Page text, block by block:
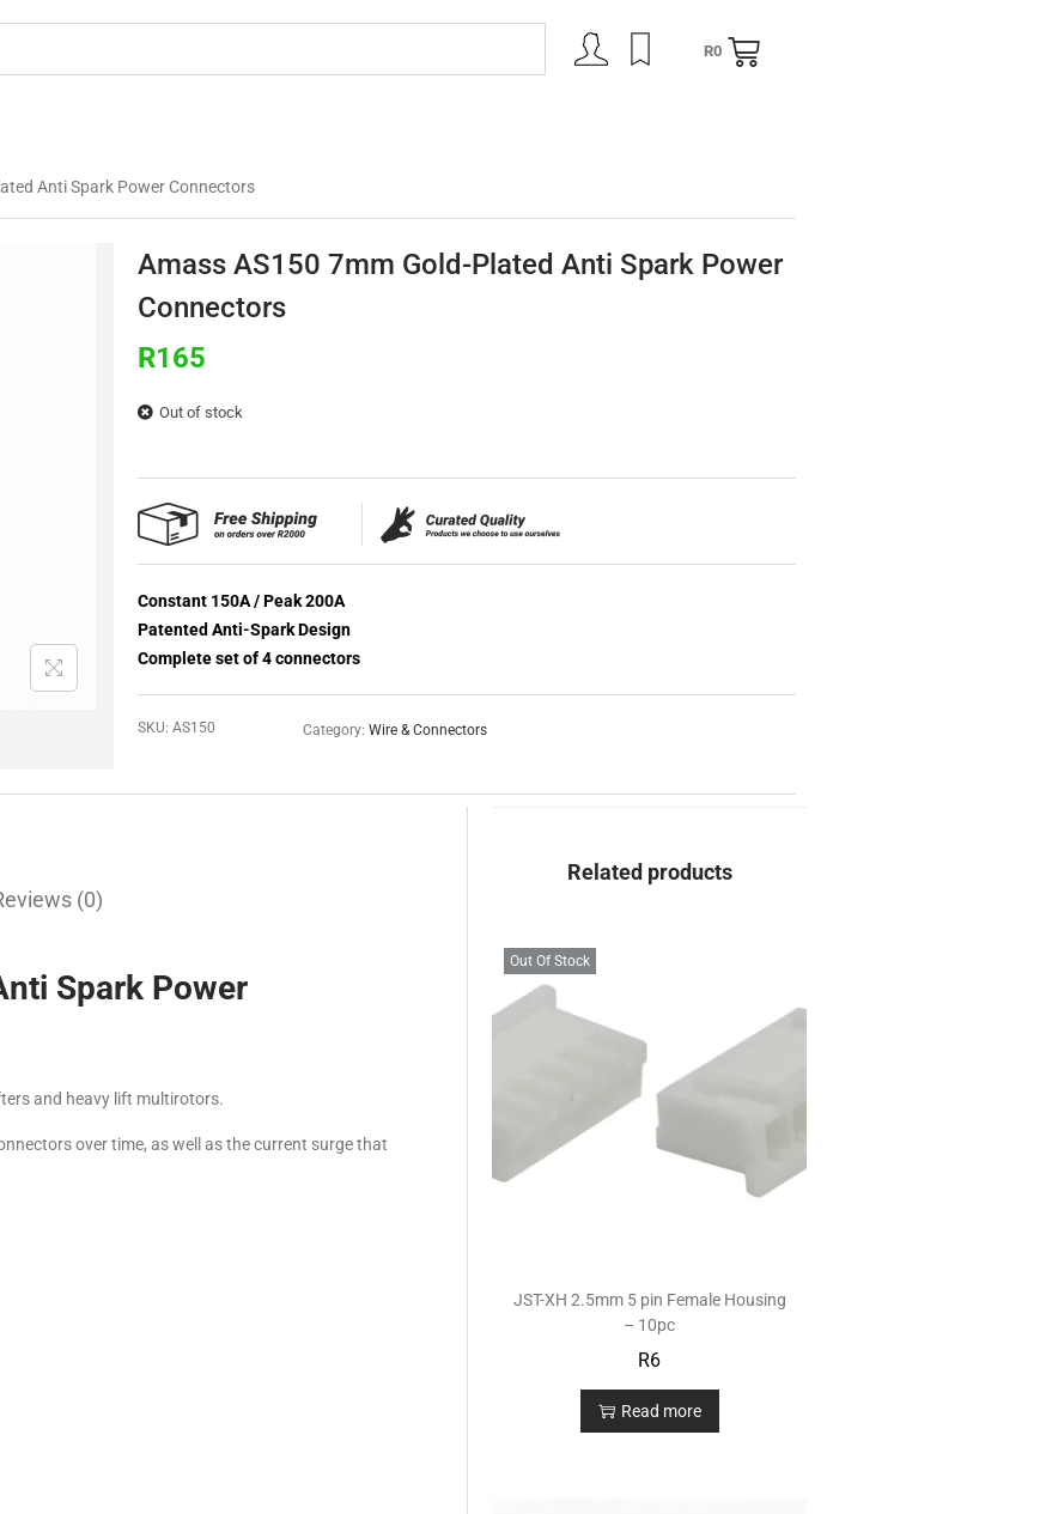
R0
Anti Spark Power Connectors
Amass AS150 7mm Gold-Plated Anti Spark Power
Connectors
R165
Out of stock
Constant 150A / Peak 200A
Patented Anti-Spark Design
Complete set of 4 connectors
SKU: AS150 Category: Wire & Connectors
(0)
Spark Power
and heavy lift multirotors.
over time, as well as the current surge that
Related products
Out Of Stock
JST-XH 2.5mm 5 pin Female Housing
– 10pc
R6
Read more